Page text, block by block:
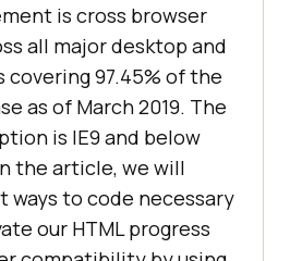
is cross browser
all major desktop and
covering 97.45% of the
as of March 2019. The
is IE9 and below
the article, we will
ways to code necessary
our HTML progress